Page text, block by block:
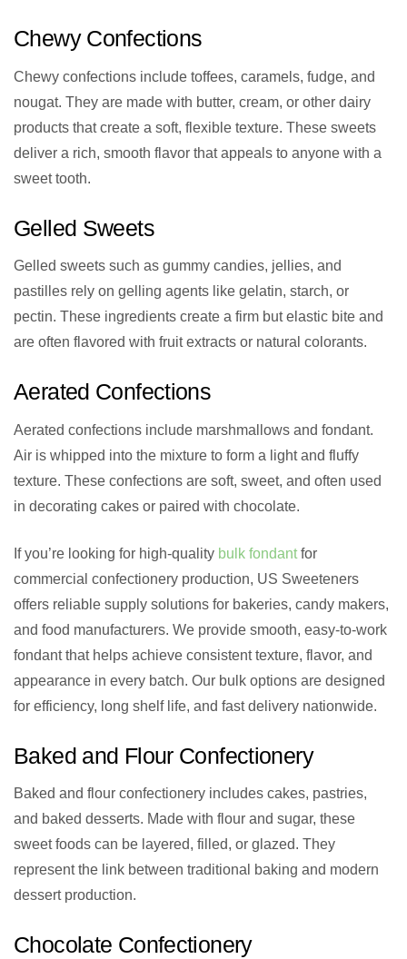
Chewy Confections
Chewy confections include toffees, caramels, fudge, and
nougat. They are made with butter, cream, or other dairy
products that create a soft, flexible texture. These sweets
deliver a rich, smooth flavor that appeals to anyone with a
sweet tooth.
Gelled Sweets
Gelled sweets such as gummy candies, jellies, and
pastilles rely on gelling agents like gelatin, starch, or
pectin. These ingredients create a firm but elastic bite and
are often flavored with fruit extracts or natural colorants.
Aerated Confections
Aerated confections include marshmallows and fondant.
Air is whipped into the mixture to form a light and fluffy
texture. These confections are soft, sweet, and often used
in decorating cakes or paired with chocolate.
If you’re looking for high-quality bulk fondantfor
commercial confectionery production, US Sweeteners
offers reliable supply solutions for bakeries, candy makers,
and food manufacturers. We provide smooth, easy-to-work
fondant that helps achieve consistent texture, flavor, and
appearance in every batch. Our bulk options are designed
for efficiency, long shelf life, and fast delivery nationwide.
Baked and Flour Confectionery
Baked and flour confectionery includes cakes, pastries,
and baked desserts. Made with flour and sugar, these
sweet foods can be layered, filled, or glazed. They
represent the link between traditional baking and modern
dessert production.
Chocolate Confectionery